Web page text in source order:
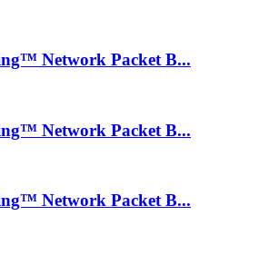
Network Packet B...
Network Packet B...
Network Packet B...